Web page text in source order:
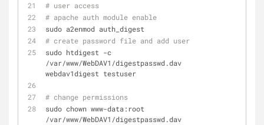
# user access
# apache auth module enable
sudo a2enmod auth_digest
# create password file and add user
sudo htdigest -c
/var/www/WebDAV1/digestpasswd.dav
webdav1digest testuser
# change permissions
sudo chown www-data:root
/var/www/WebDAV1/digestpasswd.dav